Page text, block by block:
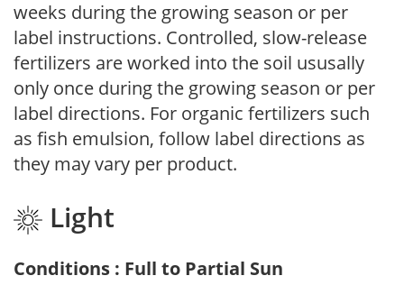
weeks during the growing season or per
label instructions. Controlled, slow-release
fertilizers are worked into the soil ususally
only once during the growing season or per
label directions. For organic fertilizers such
as fish emulsion, follow label directions as
they may vary per product.
Light
Conditions : Full to Partial Sun